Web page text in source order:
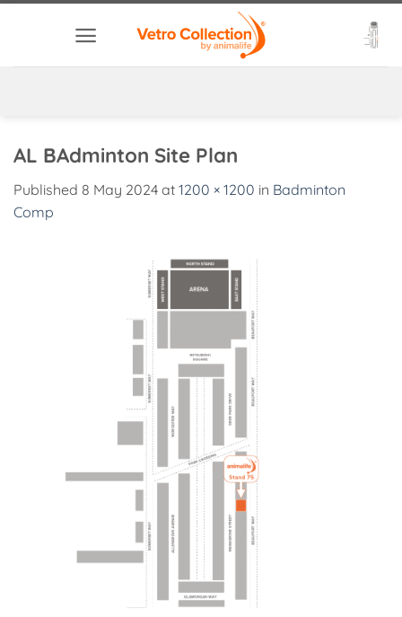
AL BAdminton Site Plan
Published 8 May 2024 at 1200 × 1200 in Badminton
Comp